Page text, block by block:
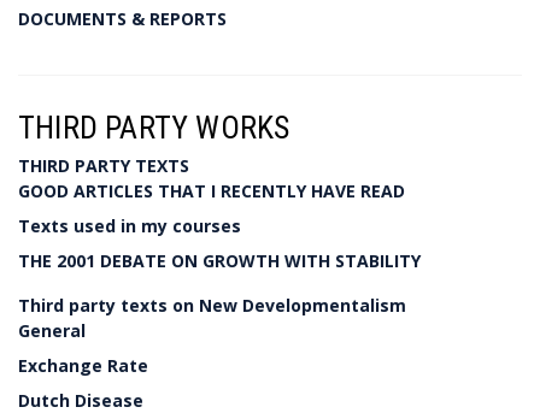
DOCUMENTS & REPORTS
THIRD PARTY WORKS
THIRD PARTY TEXTS
GOOD ARTICLES THAT I RECENTLY HAVE READ
Texts used in my courses
THE 2001 DEBATE ON GROWTH WITH STABILITY
Third party texts on New Developmentalism
General
Exchange Rate
Dutch Disease